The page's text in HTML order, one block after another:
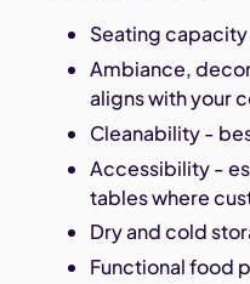
Seating capacity
Ambiance,
aligns with your
Cleanability -
Accessibility -
tables where
Dry and cold
Functional food